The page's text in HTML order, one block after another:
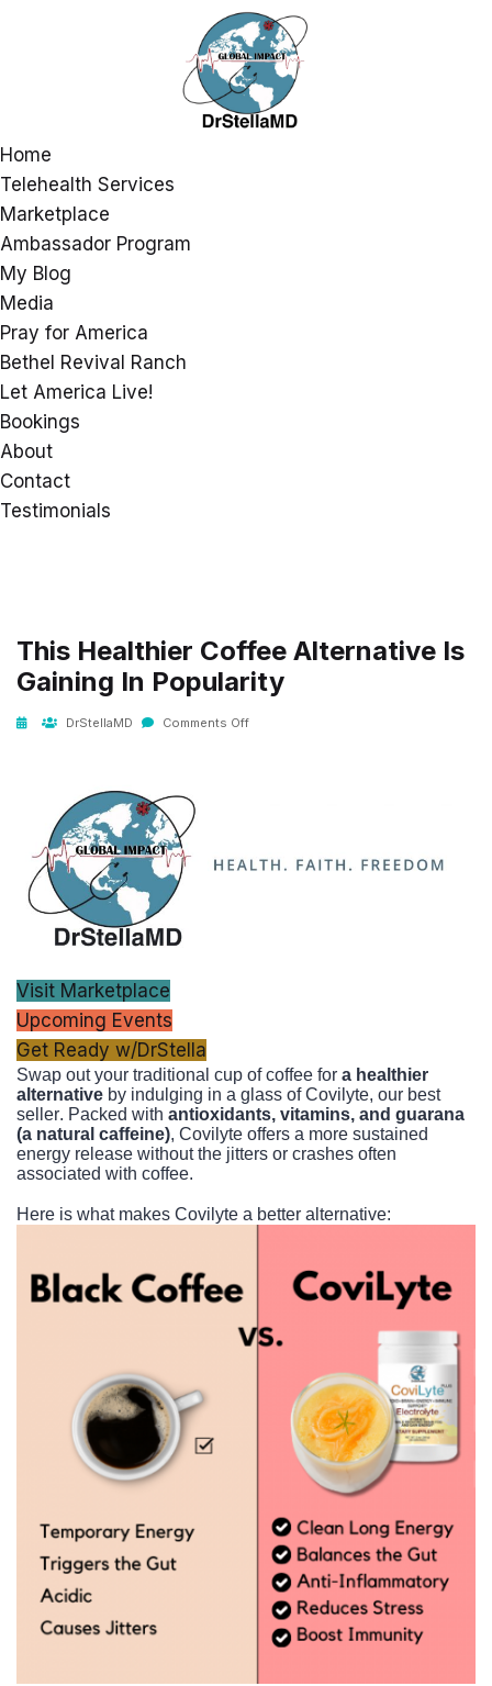
Home
Telehealth Services
Marketplace
Ambassador Program
My Blog
Media
Pray for America
Bethel Revival Ranch
Let America Live!
Bookings
About
Contact
Testimonials
This Healthier Coffee Alternative Is
Gaining In Popularity
DrStellaMD Comments Off
Visit Marketplace
Upcoming Events
Get Ready w/DrStella
Swap out your traditional cup of coffee for a healthier
alternative by indulging in a glass of Covilyte, our best
seller. Packed with antioxidants, vitamins, and guarana
(a natural caffeine), Covilyte offers a more sustained
energy release without the jitters or crashes often
associated with coffee.
Here is what makes Covilyte a better alternative: